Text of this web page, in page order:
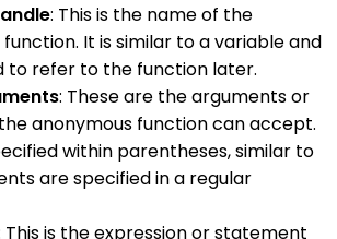
: This is the name of the
It is similar to a variable and
to refer to the function later.
: These are the arguments or
anonymous function can accept.
within parentheses, similar to
are specified in a regular
This is the expression or statement